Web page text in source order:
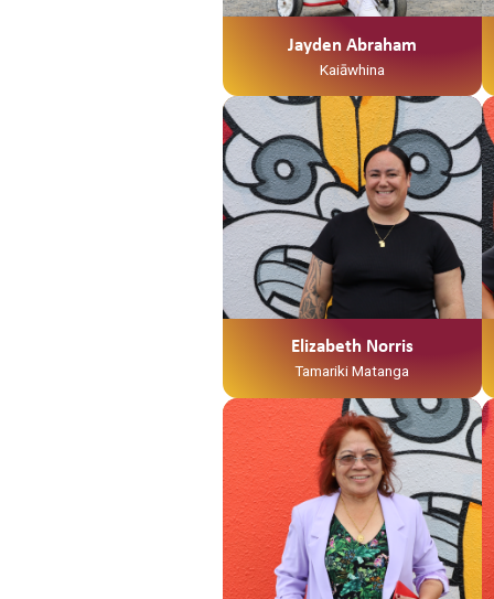
Jayden Abraham
Kaiāwhina
Mangamuka ahau. I te taha o tōku
māmā, no Ngaruawahia ahau
Ko Jayden Abraham tōku ingoa
He Kaiawhina ahau ki Te Waka
Tamariki me Ngā Hua
Whakatupuranga
Elizabeth Norris
Tamariki Matanga